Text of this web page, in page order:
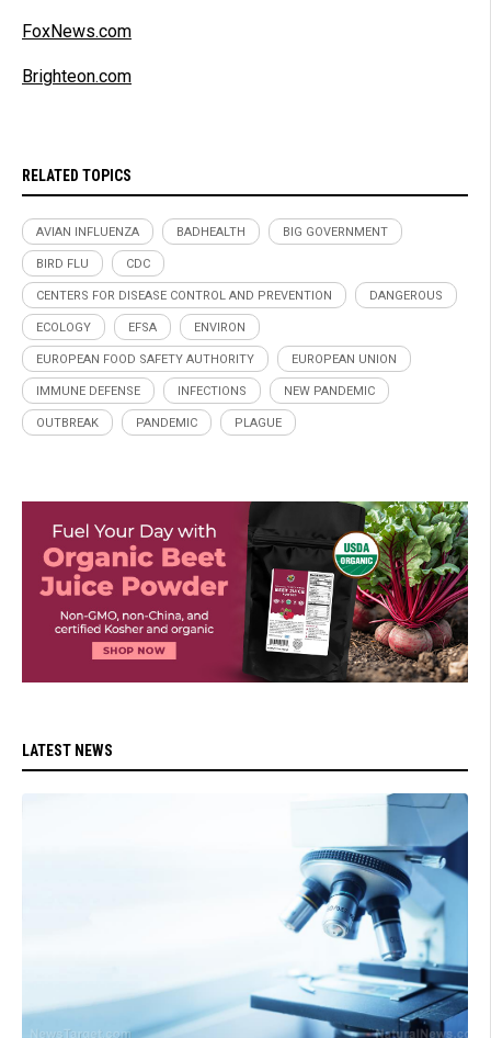
FoxNews.com
Brighteon.com
RELATED TOPICS
AVIAN INFLUENZA BADHEALTH BIG GOVERNMENT
BIRD FLU CDC
CENTERS FOR DISEASE CONTROL AND PREVENTION DANGEROUS
ECOLOGY EFSA ENVIRON
EUROPEAN FOOD SAFETY AUTHORITY EUROPEAN UNION
IMMUNE DEFENSE INFECTIONS NEW PANDEMIC
OUTBREAK PANDEMIC PLAGUE
LATEST NEWS